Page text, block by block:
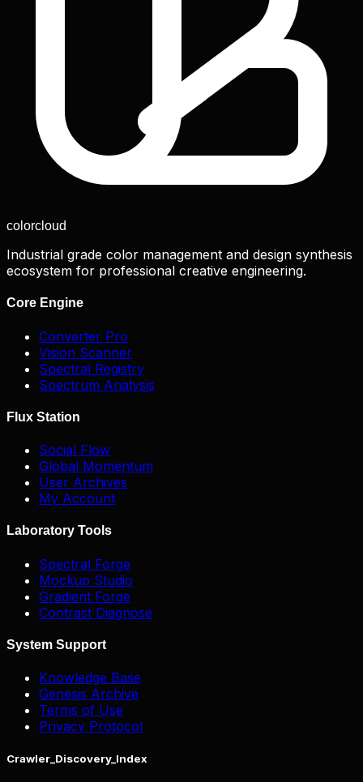
colorcloud
Industrial grade color management and design synthesis
ecosystem for professional creative engineering.
Core Engine
Converter Pro
Vision Scanner
Spectral Registry
Spectrum Analysis
Flux Station
Social Flow
Global Momentum
User Archives
My Account
Laboratory Tools
Spectral Forge
Mockup Studio
Gradient Forge
Contrast Diagnose
System Support
Knowledge Base
Genesis Archive
Terms of Use
Privacy Protocol
Crawler_Discovery_Index